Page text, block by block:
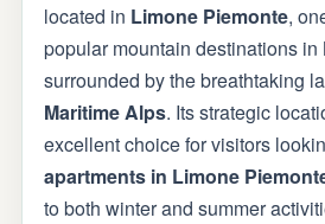
located in Limone Piemonte,
popular mountain destinations in
surrounded by the breathtaking
Maritime Alps. Its strategic
excellent choice for visitors
apartments in Limone
to both winter and summer